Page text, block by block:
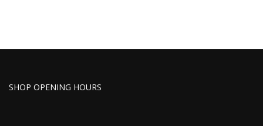
SHOP OPENING HOURS